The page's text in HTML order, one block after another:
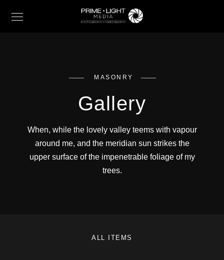
MASONRY
Gallery
When, while the lovely valley teems with vapour
around me, and the meridian sun strikes the
upper surface of the impenetrable foliage of my
trees.
ALL ITEMS